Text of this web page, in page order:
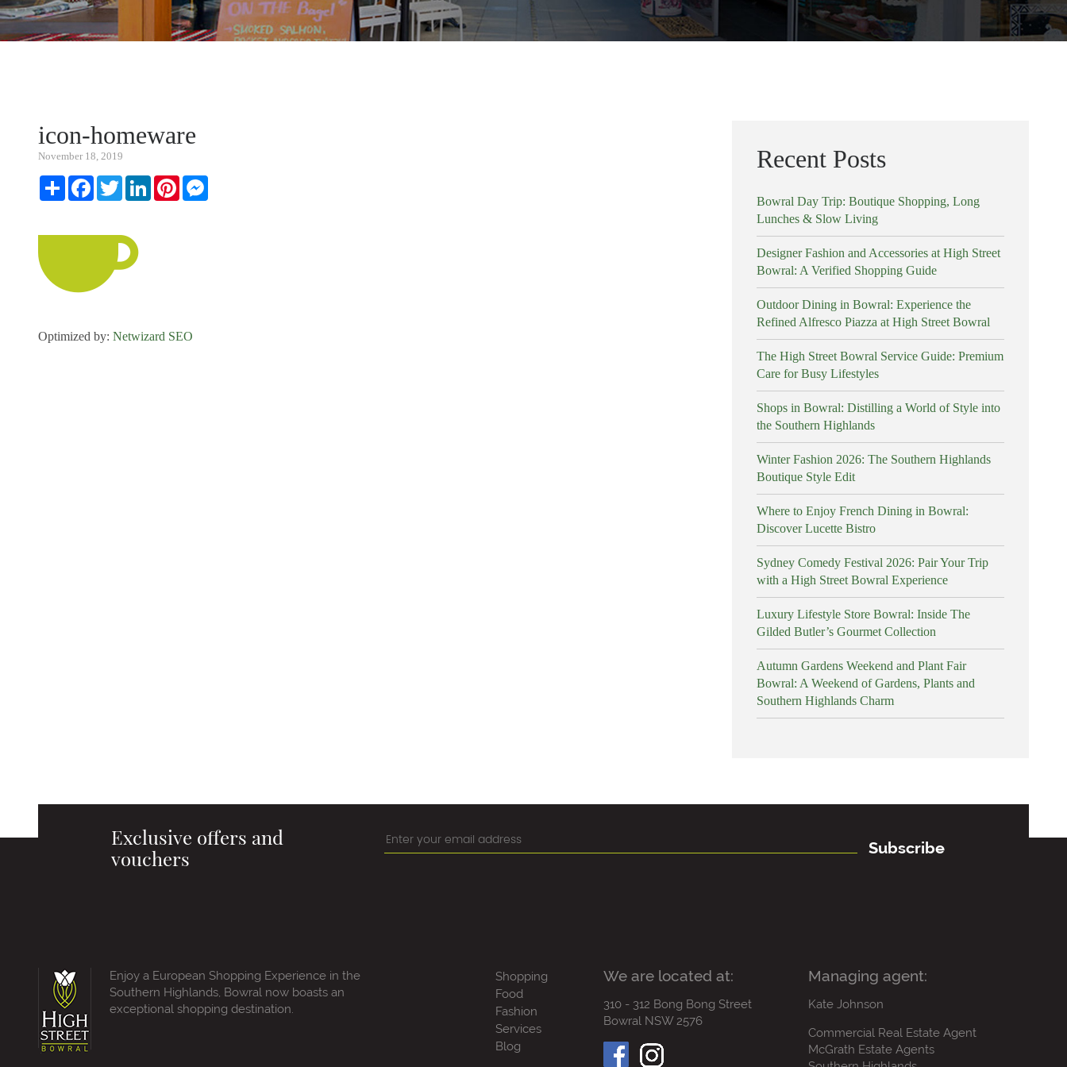
icon-homeware
November 18, 2019
Share FacebookTwitterLinkedInPinterest
Optimized by: Netwizard SEO
Recent Posts
Bowral Day Trip: Boutique Shopping, Long
Lunches & Slow Living
Designer Fashion and Accessories at High Street
Bowral: A Verified Shopping Guide
Outdoor Dining in Bowral: Experience the
Refined Alfresco Piazza at High Street Bowral
The High Street Bowral Service Guide: Premium
Care for Busy Lifestyles
Shops in Bowral: Distilling a World of Style into
the Southern Highlands
Winter Fashion 2026: The Southern Highlands
Boutique Style Edit
Where to Enjoy French Dining in Bowral:
Discover Lucette Bistro
Sydney Comedy Festival 2026: Pair Your Trip
with a High Street Bowral Experience
Luxury Lifestyle Store Bowral: Inside The
Gilded Butler’s Gourmet Collection
Autumn Gardens Weekend and Plant Fair
Bowral: A Weekend of Gardens, Plants and
Southern Highlands Charm
Exclusive offers and
vouchers
Subscribe
Enjoy a European Shopping Experience in the
Southern Highlands, Bowral now boasts an
exceptional shopping destination.
Shopping
Food
Fashion
Services
Blog
We are located at:
310 - 312 Bong Bong Street
Bowral NSW 2576
Managing agent:
Kate Johnson
Commercial Real Estate Agent
McGrath Estate Agents